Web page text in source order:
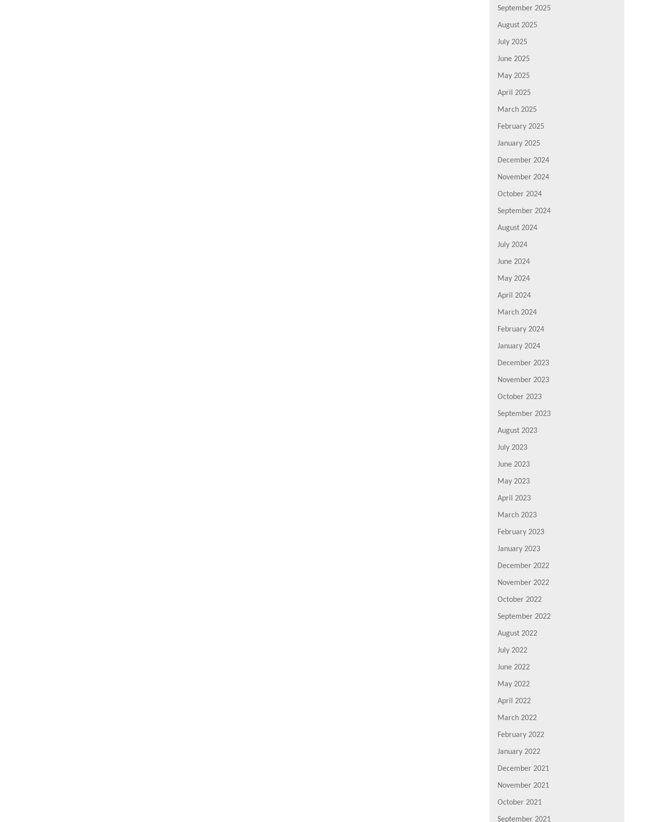
September 2025
August 2025
July 2025
June 2025
May 2025
April 2025
March 2025
February 2025
January 2025
December 2024
November 2024
October 2024
September 2024
August 2024
July 2024
June 2024
May 2024
April 2024
March 2024
February 2024
January 2024
December 2023
November 2023
October 2023
September 2023
August 2023
July 2023
June 2023
May 2023
April 2023
March 2023
February 2023
January 2023
December 2022
November 2022
October 2022
September 2022
August 2022
July 2022
June 2022
May 2022
April 2022
March 2022
February 2022
January 2022
December 2021
November 2021
October 2021
September 2021